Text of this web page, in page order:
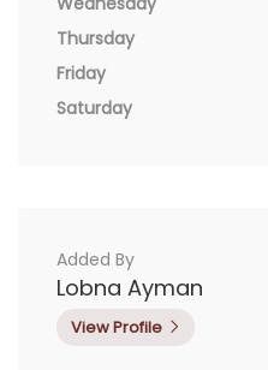
Thursday
Friday
Saturday
Added By
Lobna Ayman
View Profile